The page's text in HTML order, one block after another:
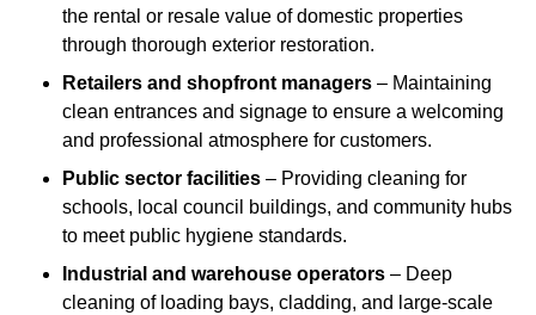
the rental or resale value of domestic properties
through thorough exterior restoration.
Retailers and shopfront managers – Maintaining
clean entrances and signage to ensure a welcoming
and professional atmosphere for customers.
Public sector facilities – Providing cleaning for
schools, local council buildings, and community hubs
to meet public hygiene standards.
Industrial and warehouse operators – Deep
cleaning of loading bays, cladding, and large-scale